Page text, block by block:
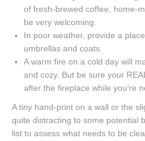
of fresh-brewed coffee, home-
be very welcoming.
In poor weather, provide a
umbrellas and coats.
A warm fire on a cold day will
and cozy. But be sure your
after the fireplace while you’re
A tiny hand-print on a wall or the
quite distracting to some potential
list to assess what needs to be